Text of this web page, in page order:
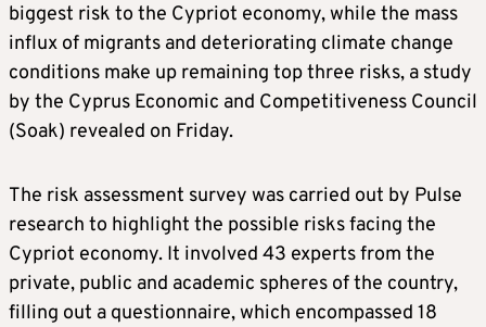
biggest risk to the Cypriot economy, while the mass
influx of migrants and deteriorating climate change
conditions make up remaining top three risks, a study
by the Cyprus Economic and Competitiveness Council
(Soak) revealed on Friday.
The risk assessment survey was carried out by Pulse
research to highlight the possible risks facing the
Cypriot economy. It involved 43 experts from the
private, public and academic spheres of the country,
filling out a questionnaire, which encompassed 18